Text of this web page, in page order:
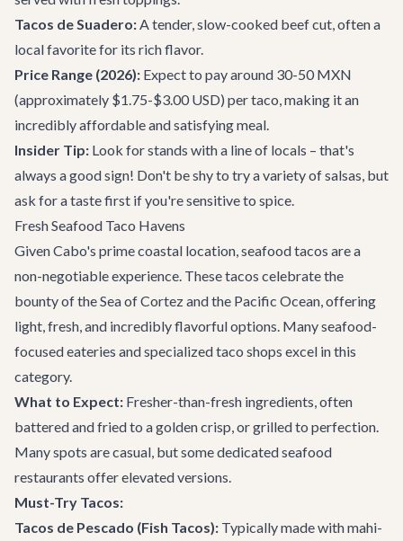
Tacos de Suadero:A tender, slow-cooked beef cut, often a
local favorite for its rich flavor.
Price Range (2026): Expect to pay around 30-50 MXN
(approximately $1.75-$3.00 USD) per taco, making it an
incredibly affordable and satisfying meal.
Insider Tip: Look for stands with a line of locals – that's
always a good sign! Don't be shy to try a variety of salsas, but
ask for a taste first if you're sensitive to spice.
Fresh Seafood Taco Havens
Given Cabo's prime coastal location, seafood tacos are a
non-negotiable experience. These tacos celebrate the
bounty of the Sea of Cortez and the Pacific Ocean, offering
light, fresh, and incredibly flavorful options. Many seafood-
focused eateries and specialized taco shops excel in this
category.
What to Expect: Fresher-than-fresh ingredients, often
battered and fried to a golden crisp, or grilled to perfection.
Many spots are casual, but some dedicated seafood
restaurants offer elevated versions.
Must-Try Tacos:
Tacos de Pescado (Fish Tacos): Typically made with mahi-